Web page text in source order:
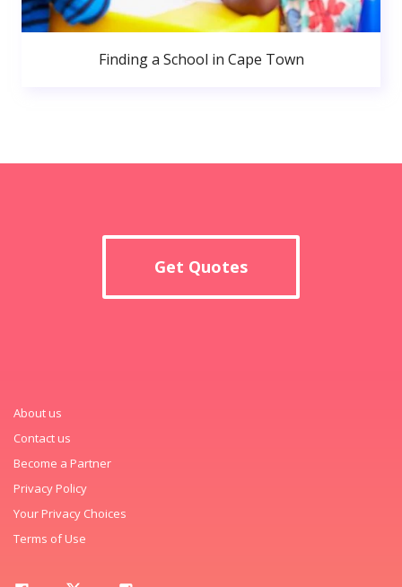
Finding a School in Cape Town
Get Quotes
About us
Contact us
Become a Partner
Privacy Policy
Your Privacy Choices
Terms of Use